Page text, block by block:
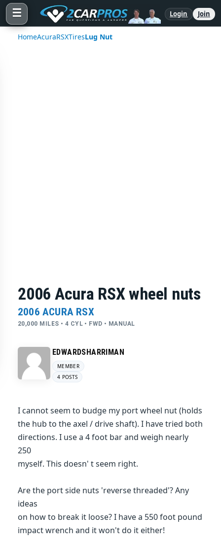
☰ Login Join
HomeAcuraRSXTiresLug Nut
2006 Acura RSX wheel nuts
2006 ACURA RSX
20,000 MILES • 4 CYL • FWD • MANUAL
EDWARDSHARRIMAN
MEMBER
4 POSTS
I cannot seem to budge my port wheel nut (holds
the hub to the axel / drive shaft). I have tried both
directions. I use a 4 foot bar and weigh nearly
250
myself. This doesn' t seem right.
Are the port side nuts 'reverse threaded'? Any
ideas
on how to break it loose? I have a 550 foot pound
impact wrench and it won't do it either!